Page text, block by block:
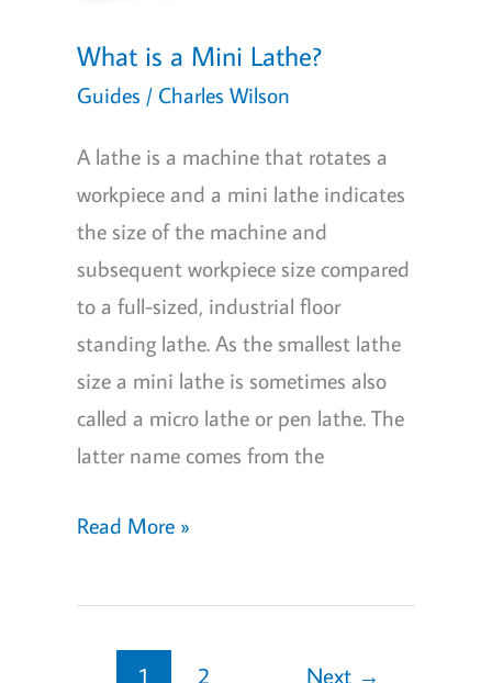
What is a Mini Lathe?
Guides / Charles Wilson
A lathe is a machine that rotates a
workpiece and a mini lathe indicates
the size of the machine and
subsequent workpiece size compared
to a full-sized, industrial floor
standing lathe. As the smallest lathe
size a mini lathe is sometimes also
called a micro lathe or pen lathe. The
latter name comes from the
What
a
Read More »
1 2 Next →